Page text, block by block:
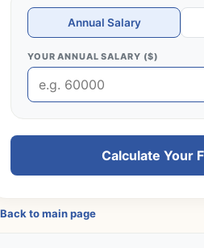
Annual Salary
YOUR ANNUAL SALARY ($)
Calculate Your
to main page